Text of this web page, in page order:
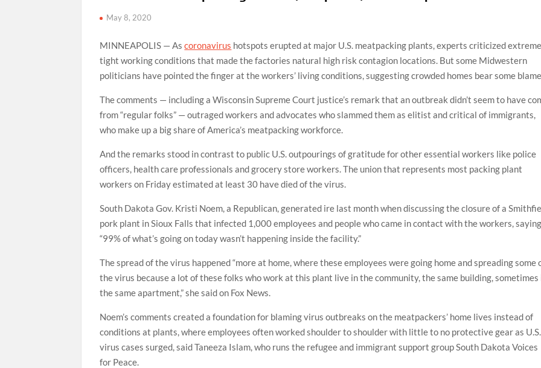
May 8, 2020
MINNEAPOLIS — Ascoronavirus hotspots erupted at major U.S. meatpacking plants, experts criticized
tight working conditions that made the factories natural high risk contagion locations. But some Midwestern
politicians have pointed the finger at the workers’ living conditions, suggesting crowded homes bear some
The comments — including a Wisconsin Supreme Court justice’s remark that an outbreak didn’t seem to have
from “regular folks” — outraged workers and advocates who slammed them as elitist and critical of immigrants,
who make up a big share of America’s meatpacking workforce.
And the remarks stood in contrast to public U.S. outpourings of gratitude for other essential workers like police
officers, health care professionals and grocery store workers. The union that represents most packing plant
workers on Friday estimated at least 30 have died of the virus.
South Dakota Gov. Kristi Noem, a Republican, generated ire last month when discussing the closure of a
pork plant in Sioux Falls that infected 1,000 employees and people who came in contact with the workers, saying
“99% of what’s going on today wasn’t happening inside the facility.”
The spread of the virus happened “more at home, where these employees were going home and spreading some
the virus because a lot of these folks who work at this plant live in the community, the same building, sometimes
the same apartment,” she said on Fox News.
Noem’s comments created a foundation for blaming virus outbreaks on the meatpackers’ home lives instead of
conditions at plants, where employees often worked shoulder to shoulder with little to no protective gear as U.S.
virus cases surged, said Taneeza Islam, who runs the refugee and immigrant support group South Dakota Voices
for Peace.